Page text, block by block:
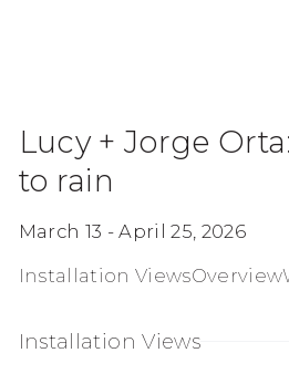
Lucy + Jorge
to rain
March 13 - April 25, 2026
Installation ViewsOverview
Installation Views